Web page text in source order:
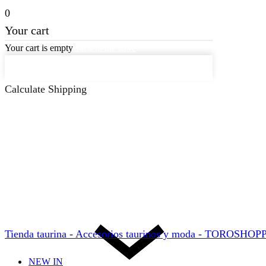
0
Your cart
Your cart is empty
Calculate Shipping
Tienda taurina - Accesorios taurinos y moda -
NEW IN